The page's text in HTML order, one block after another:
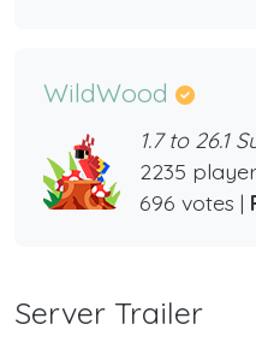
WildWood
1.7 to 26.1
2235
696 votes |
Server Trailer